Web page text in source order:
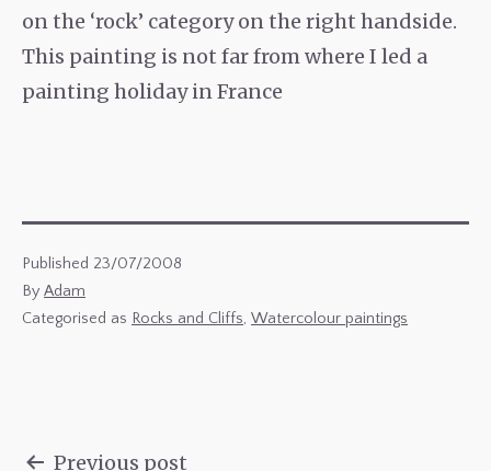
on the ‘rock’ category on the right handside.
This painting is not far from where I led a
painting holiday in France
Published 23/07/2008
By Adam
Categorised as Rocks and Cliffs, Watercolour paintings
Previous post